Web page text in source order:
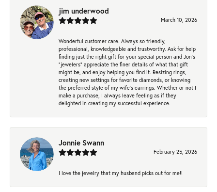
jim underwood
March 10, 2026
Wonderful customer care. Always so friendly,
professional, knowledgeable and trustworthy. Ask for help
finding just the right gift for your special person and Jon's
"jewelers" appreciate the finer details of what that gift
might be, and enjoy helping you find it. Resizing rings,
creating new settings for favorite diamonds, or knowing
the preferred style of my wife's earrings. Whether or not I
make a purchase, I always leave feeling as if they
delighted in creating my successful experience.
Jonnie Swann
February 25, 2026
I love the jewelry that my husband picks out for me!!